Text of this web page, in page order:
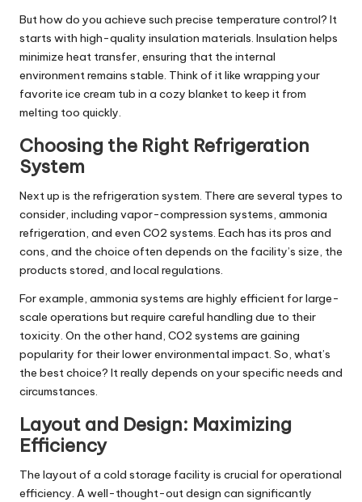
But how do you achieve such precise temperature control? It
starts with high-quality insulation materials. Insulation helps
minimize heat transfer, ensuring that the internal
environment remains stable. Think of it like wrapping your
favorite ice cream tub in a cozy blanket to keep it from
melting too quickly.
Choosing the Right Refrigeration
System
Next up is the refrigeration system. There are several types to
consider, including vapor-compression systems, ammonia
refrigeration, and even CO2 systems. Each has its pros and
cons, and the choice often depends on the facility’s size, the
products stored, and local regulations.
For example, ammonia systems are highly efficient for large-
scale operations but require careful handling due to their
toxicity. On the other hand, CO2 systems are gaining
popularity for their lower environmental impact. So, what’s
the best choice? It really depends on your specific needs and
circumstances.
Layout and Design: Maximizing
Efficiency
The layout of a cold storage facility is crucial for operational
efficiency. A well-thought-out design can significantly